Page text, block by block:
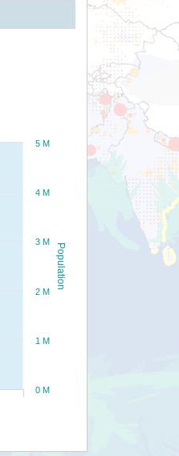
Population
0 M
1 M
2 M
3 M
4 M
5 M